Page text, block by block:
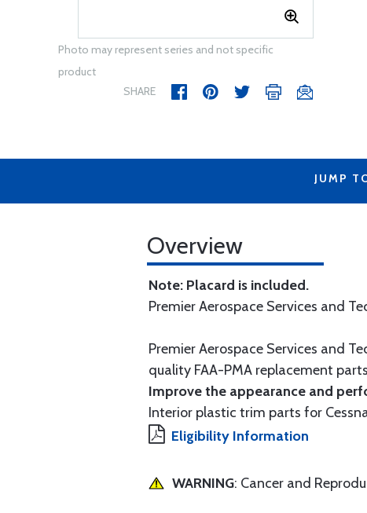
Photo may represent series and not specific
product
SHARE
JUMP
Overview
Note: Placard is included.
Premier Aerospace Services and
Premier Aerospace Services and
quality FAA-PMA replacement
Improve the appearance and
Interior plastic trim parts for
Eligibility Information
WARNING: Cancer and